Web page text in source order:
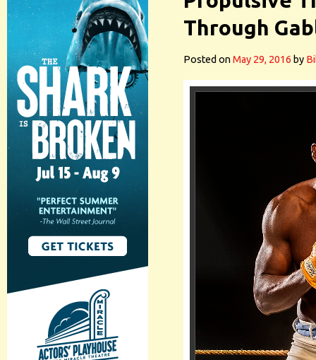
Through
Posted onMay 29, 2016 by